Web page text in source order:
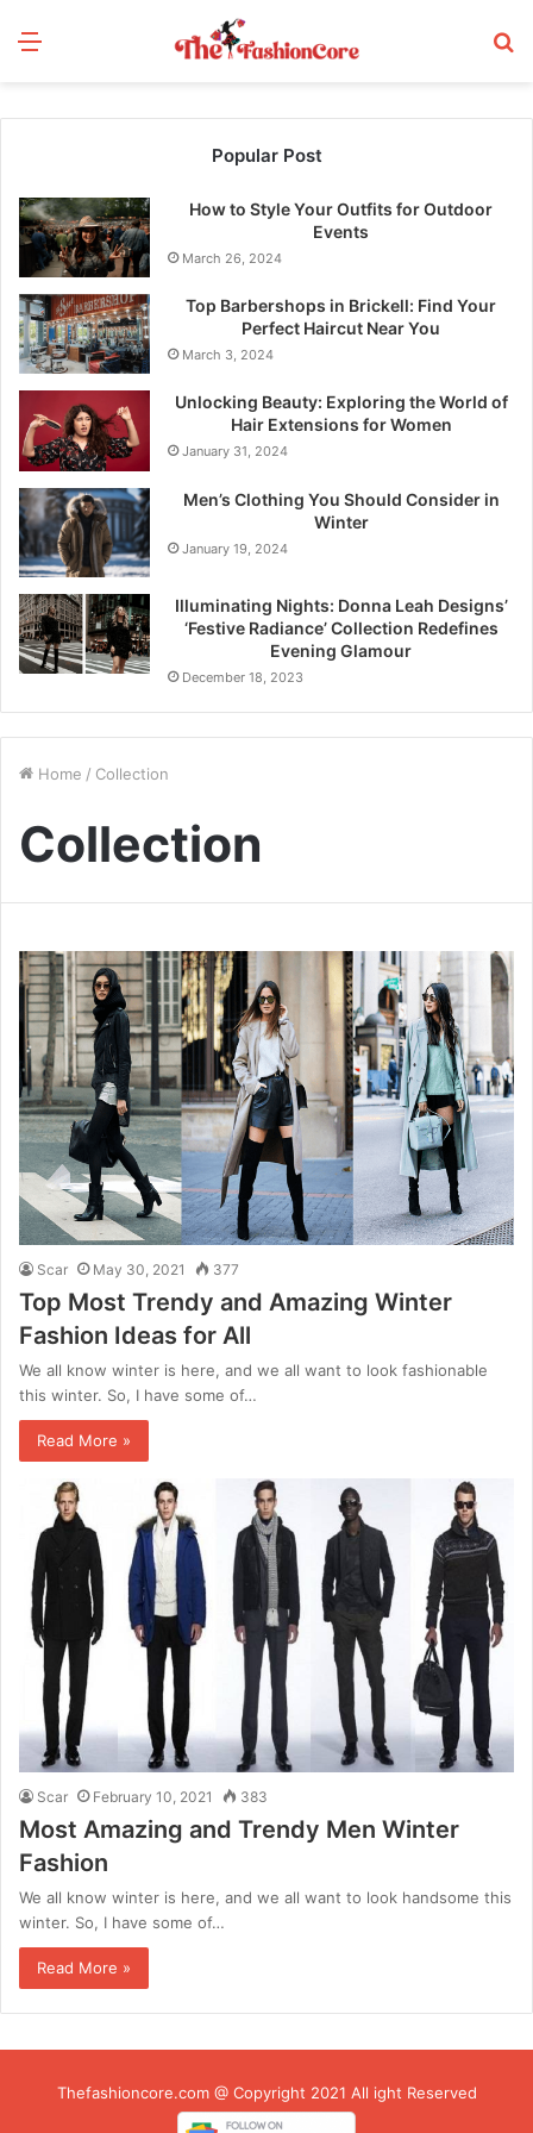
Menu
Home / Collection
Collection
Scar May 30, 2021 377
Top Most Trendy and Amazing Winter
Fashion Ideas for All
We all know winter is here, and we all want to look fashionable
this winter. So, I have some of…
Read More »
Scar February 10, 2021 383
Most Amazing and Trendy Men Winter
Fashion
We all know winter is here, and we all want to look handsome this
winter. So, I have some of…
Read More »
Popular Post
How to Style Your Outfits for Outdoor
Events
March 26, 2024
Top Barbershops in Brickell: Find Your
Perfect Haircut Near You
March 3, 2024
Unlocking Beauty: Exploring the World of
Hair Extensions for Women
January 31, 2024
Men’s Clothing You Should Consider in
Winter
January 19, 2024
Illuminating Nights: Donna Leah Designs’
‘Festive Radiance’ Collection Redefines
Evening Glamour
December 18, 2023
Thefashioncore.com @ Copyright 2021 All ight Reserved